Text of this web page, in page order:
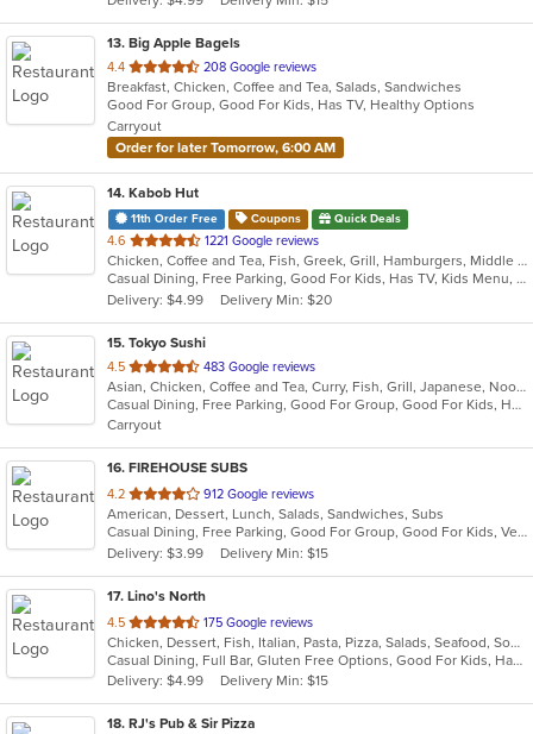
stars.
13. Big Apple Bagels
4.4 out
of
5
stars.
208 Google reviews
Breakfast, Chicken, Coffee and Tea, Salads, Sandwiches
Good For Group, Good For Kids, Has TV, Healthy Options
Carryout
Order for later Tomorrow, 6:00 AM
14. Kabob Hut
11th Order Free Coupons Quick Deals
4.6 out
of
5
stars.
1221 Google reviews
Chicken, Coffee and Tea, Fish, Greek, Grill, Hamburgers, Middle Eastern, Salads, Sandwiches, Seafood, Smoothies and Juices, Soup, Wraps
Casual Dining, Free Parking, Good For Kids, Has TV, Kids Menu, Vegetarian Options
Delivery: $4.99
Delivery Min: $20
15. Tokyo Sushi
4.5 out
of
5
stars.
483 Google reviews
Asian, Chicken, Coffee and Tea, Curry, Fish, Grill, Japanese, Noodles, Salads, Seafood, Soup, Sushi, Thai
Casual Dining, Free Parking, Good For Group, Good For Kids, Has TV, Healthy Options, Vegetarian Options
Carryout
16. FIREHOUSE SUBS
4.2 out
of
5
stars.
912 Google reviews
American, Dessert, Lunch, Salads, Sandwiches, Subs
Casual Dining, Free Parking, Good For Group, Good For Kids, Vegetarian Options
Delivery: $3.99
Delivery Min: $15
17. Lino's North
4.5 out
of
5
stars.
175 Google reviews
Chicken, Dessert, Fish, Italian, Pasta, Pizza, Salads, Seafood, Soup, Steak
Casual Dining, Full Bar, Gluten Free Options, Good For Kids, Has TV, Outdoor Seating
Delivery: $4.99
Delivery Min: $15
18. RJ's Pub & Sir Pizza